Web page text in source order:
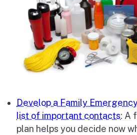
Develop a Family
list of important contacts: A
plan helps you decide now